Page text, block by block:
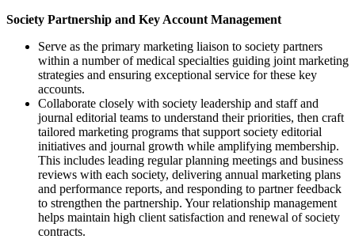
Society Partnership and Key Account Management
Serve as the primary marketing liaison to society partners
within a number of medical specialties guiding joint marketing
strategies and ensuring exceptional service for these key
accounts.
Collaborate closely with society leadership and staff and
journal editorial teams to understand their priorities, then craft
tailored marketing programs that support society editorial
initiatives and journal growth while amplifying membership.
This includes leading regular planning meetings and business
reviews with each society, delivering annual marketing plans
and performance reports, and responding to partner feedback
to strengthen the partnership. Your relationship management
helps maintain high client satisfaction and renewal of society
contracts.